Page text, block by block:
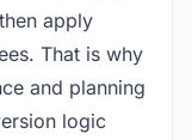
apply
That is why
and planning
logic